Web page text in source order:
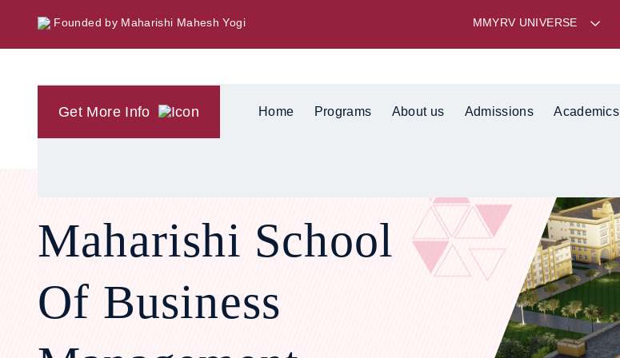
Founded by Maharishi Mahesh Yogi MMYRV UNIVERSE
Get More Info Home Programs About us Admissions Academics
Maharishi School
Of Business